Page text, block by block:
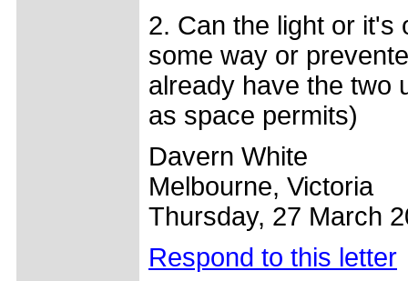
2. Can the light or it's
some way or
already have the two
as space permits)
Davern White
Melbourne, Victoria
Thursday, 27 March
Respond to this letter